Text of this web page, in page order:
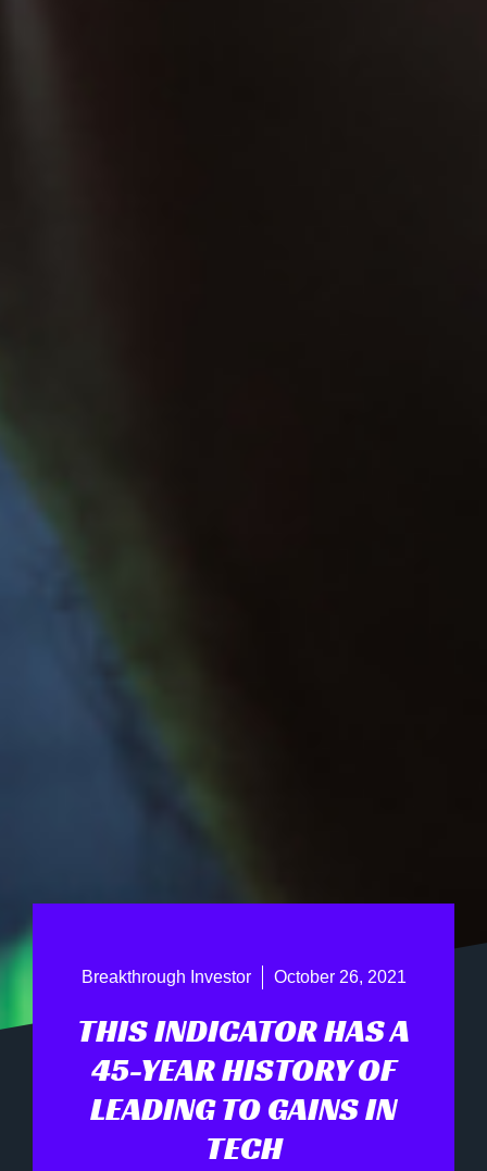
Breakthrough Investor October 26, 2021
THIS INDICATOR HAS A
45-YEAR HISTORY OF
LEADING TO GAINS IN
TECH